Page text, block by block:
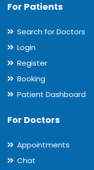
For Patients
Search for Doctors
Login
Register
Booking
Patient Dashboard
For Doctors
Appointments
Chat